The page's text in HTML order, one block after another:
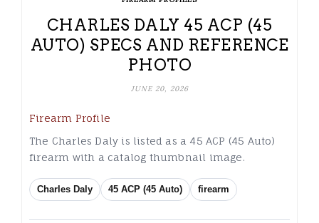
CHARLES DALY 45 ACP (45
AUTO) SPECS AND REFERENCE
PHOTO
JUNE 20, 2026
Firearm Profile
The Charles Daly is listed as a 45 ACP (45 Auto)
firearm with a catalog thumbnail image.
Charles Daly 45 ACP (45 Auto) firearm